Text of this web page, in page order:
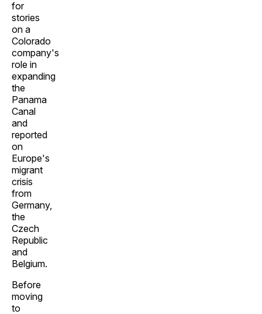
for
stories
on a
Colorado
company's
role in
expanding
the
Panama
Canal
and
reported
on
Europe's
migrant
crisis
from
Germany,
the
Czech
Republic
and
Belgium.
Before
moving
to